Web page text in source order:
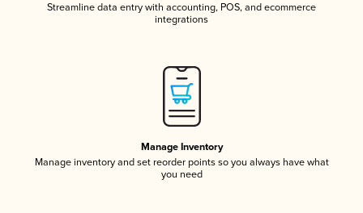
Streamline data entry with accounting, POS, and ecommerce
integrations
Manage Inventory
Manage inventory and set reorder points so you always have what
you need